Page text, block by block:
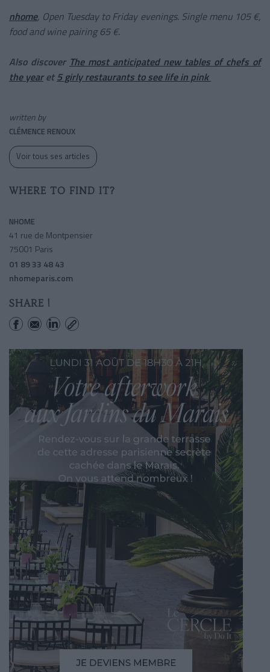
nhome, Open Tuesday to Friday evenings. Single menu 105 €,
food and wine pairing 65 €.
Also discover The most anticipated new tables of chefs of
the yearet5 girly restaurants to see life in pink
written by
CLÉMENCE RENOUX
Voir tous ses articles
WHERE TO FIND IT?
NHOME
41 rue de Montpensier
75001 Paris
01 89 33 48 43
nhomeparis.com
SHARE !